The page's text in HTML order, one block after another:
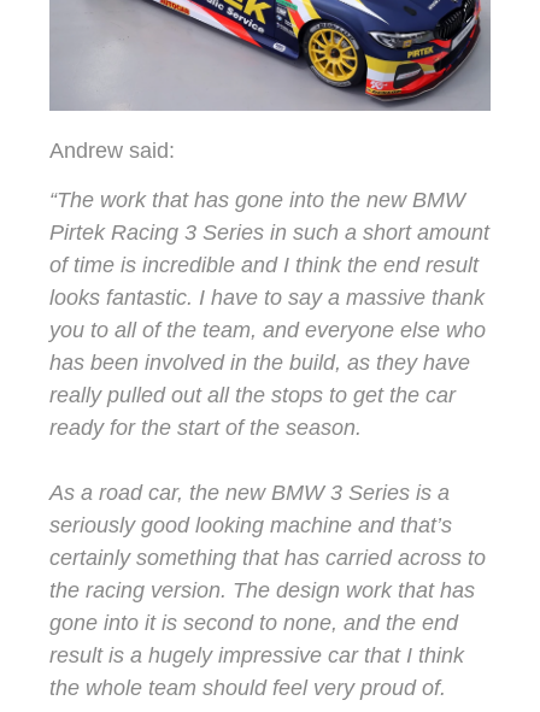
Andrew said:
“The work that has gone into the new BMW
Pirtek Racing 3 Series in such a short amount
of time is incredible and I think the end result
looks fantastic. I have to say a massive thank
you to all of the team, and everyone else who
has been involved in the build, as they have
really pulled out all the stops to get the car
ready for the start of the season.
As a road car, the new BMW 3 Series is a
seriously good looking machine and that’s
certainly something that has carried across to
the racing version. The design work that has
gone into it is second to none, and the end
result is a hugely impressive car that I think
the whole team should feel very proud of.